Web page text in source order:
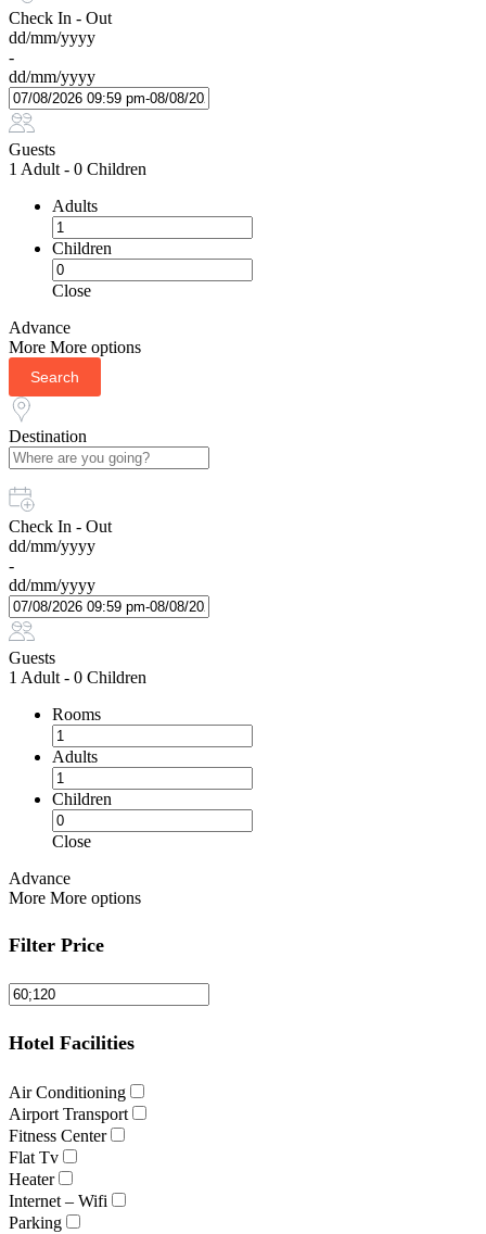
Check In - Out
dd/mm/yyyy
-
dd/mm/yyyy
Guests
1 Adult - 0 Children
Adults
Children
Close
Advance
More More options
Search
Destination
Check In - Out
dd/mm/yyyy
-
dd/mm/yyyy
Guests
1 Adult - 0 Children
Rooms
Adults
Children
Close
Advance
More More options
Filter Price
Hotel Facilities
Air Conditioning
Airport Transport
Fitness Center
Flat Tv
Heater
Internet – Wifi
Parking